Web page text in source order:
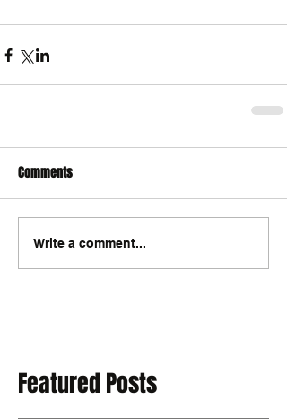
Comments
Write a comment...
Featured Posts